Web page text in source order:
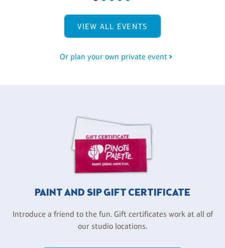
VIEW ALL EVENTS
Or plan your own private event
PAINT AND SIP GIFT CERTIFICATE
Introduce a friend to the fun. Gift certificates work at all of
our studio locations.